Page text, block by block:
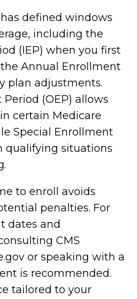
defined windows
including the
(IEP) when you first
Annual Enrollment
plan adjustments.
(OEP) allows
certain Medicare
Special Enrollment
qualifying situations
to enroll avoids
penalties. For
dates and
CMS
or speaking with a
is recommended.
tailored to your